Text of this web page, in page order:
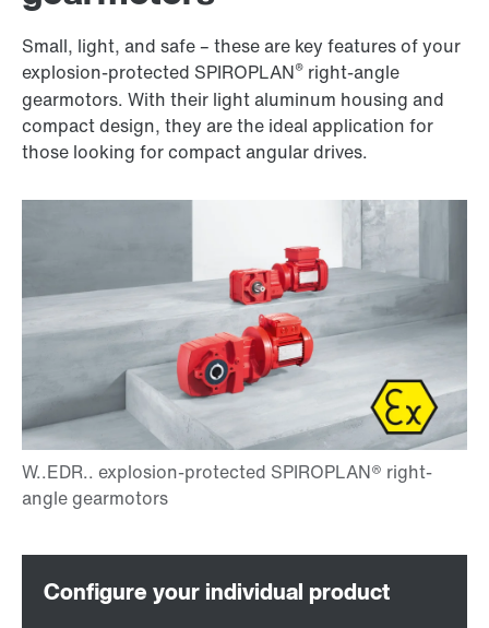
Small, light, and safe – these are key features of your
explosion-protected SPIROPLAN® right-angle
gearmotors. With their light aluminum housing and
compact design, they are the ideal application for
those looking for compact angular drives.